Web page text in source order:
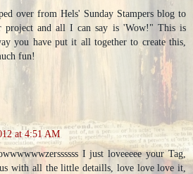
over from Hels' Sunday Stampers blog to
project and all I can say is 'Wow!" This is
you have put it all together to create this,
fun!
at 4:51 AM
I just loveeeee your Tag,
with all the little detaills, love love love it,